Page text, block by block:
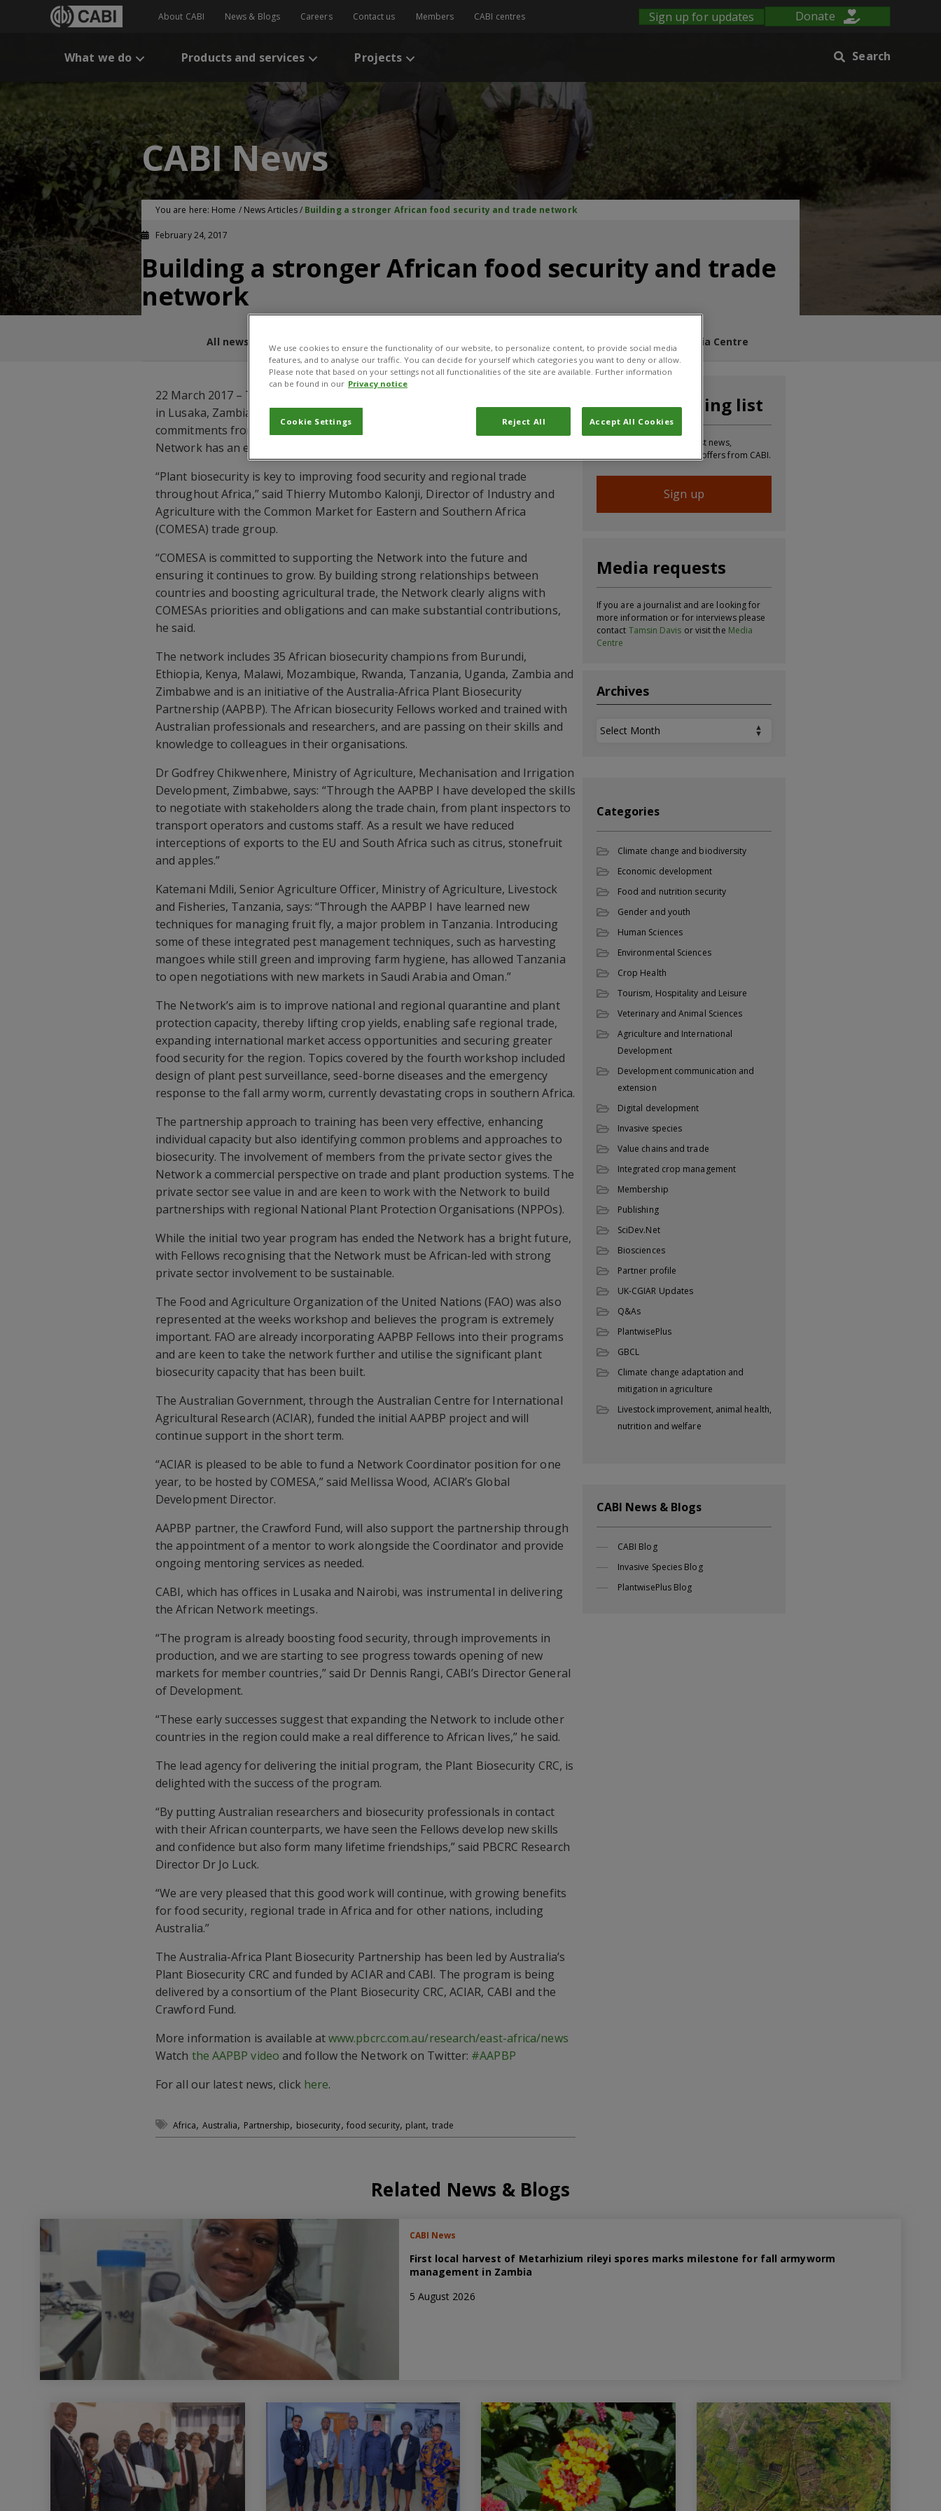
About CABI News & Blogs Careers Contact us Members CABI centres Sign up for updates Donate
What we do Products and services Projects Search
CABI News
You are here: Home / News Articles/ Building a stronger African food security and trade network
February 24, 2017
Building a stronger African food security and trade
network
All news and blogs Media Centre
22 March 2017 – The fourth Africa Plant Biosecurity Network workshop, held
in Lusaka, Zambia from 27 February to 3 March, concluded with firm
commitments from members, partners and regional agencies to ensure the
Network has an enduring future.
“Plant biosecurity is key to improving food security and regional trade
throughout Africa,” said Thierry Mutombo Kalonji, Director of Industry and
Agriculture with the Common Market for Eastern and Southern Africa
(COMESA) trade group.
“COMESA is committed to supporting the Network into the future and
ensuring it continues to grow. By building strong relationships between
countries and boosting agricultural trade, the Network clearly aligns with
COMESAs priorities and obligations and can make substantial contributions,
he said.
The network includes 35 African biosecurity champions from Burundi,
Ethiopia, Kenya, Malawi, Mozambique, Rwanda, Tanzania, Uganda, Zambia and
Zimbabwe and is an initiative of the Australia-Africa Plant Biosecurity
Partnership (AAPBP). The African biosecurity Fellows worked and trained with
Australian professionals and researchers, and are passing on their skills and
knowledge to colleagues in their organisations.
Dr Godfrey Chikwenhere, Ministry of Agriculture, Mechanisation and Irrigation
Development, Zimbabwe, says: “Through the AAPBP I have developed the skills
to negotiate with stakeholders along the trade chain, from plant inspectors to
transport operators and customs staff. As a result we have reduced
interceptions of exports to the EU and South Africa such as citrus, stonefruit
and apples.”
Katemani Mdili, Senior Agriculture Officer, Ministry of Agriculture, Livestock
and Fisheries, Tanzania, says: “Through the AAPBP I have learned new
techniques for managing fruit fly, a major problem in Tanzania. Introducing
some of these integrated pest management techniques, such as harvesting
mangoes while still green and improving farm hygiene, has allowed Tanzania
to open negotiations with new markets in Saudi Arabia and Oman.”
The Network’s aim is to improve national and regional quarantine and plant
protection capacity, thereby lifting crop yields, enabling safe regional trade,
expanding international market access opportunities and securing greater
food security for the region. Topics covered by the fourth workshop included
design of plant pest surveillance, seed-borne diseases and the emergency
response to the fall army worm, currently devastating crops in southern Africa.
The partnership approach to training has been very effective, enhancing
individual capacity but also identifying common problems and approaches to
biosecurity. The involvement of members from the private sector gives the
Network a commercial perspective on trade and plant production systems. The
private sector see value in and are keen to work with the Network to build
partnerships with regional National Plant Protection Organisations (NPPOs).
While the initial two year program has ended the Network has a bright future,
with Fellows recognising that the Network must be African-led with strong
private sector involvement to be sustainable.
The Food and Agriculture Organization of the United Nations (FAO) was also
represented at the weeks workshop and believes the program is extremely
important. FAO are already incorporating AAPBP Fellows into their programs
and are keen to take the network further and utilise the significant plant
biosecurity capacity that has been built.
The Australian Government, through the Australian Centre for International
Agricultural Research (ACIAR), funded the initial AAPBP project and will
continue support in the short term.
“ACIAR is pleased to be able to fund a Network Coordinator position for one
year, to be hosted by COMESA,” said Mellissa Wood, ACIAR’s Global
Development Director.
AAPBP partner, the Crawford Fund, will also support the partnership through
the appointment of a mentor to work alongside the Coordinator and provide
ongoing mentoring services as needed.
CABI, which has offices in Lusaka and Nairobi, was instrumental in delivering
the African Network meetings.
“The program is already boosting food security, through improvements in
production, and we are starting to see progress towards opening of new
markets for member countries,” said Dr Dennis Rangi, CABI’s Director General
of Development.
“These early successes suggest that expanding the Network to include other
countries in the region could make a real difference to African lives,” he said.
The lead agency for delivering the initial program, the Plant Biosecurity CRC, is
delighted with the success of the program.
“By putting Australian researchers and biosecurity professionals in contact
with their African counterparts, we have seen the Fellows develop new skills
and confidence but also form many lifetime friendships,” said PBCRC Research
Director Dr Jo Luck.
“We are very pleased that this good work will continue, with growing benefits
for food security, regional trade in Africa and for other nations, including
Australia.”
The Australia-Africa Plant Biosecurity Partnership has been led by Australia’s
Plant Biosecurity CRC and funded by ACIAR and CABI. The program is being
delivered by a consortium of the Plant Biosecurity CRC, ACIAR, CABI and the
Crawford Fund.
More information is available atwww.pbcrc.com.au/research/east-africa/news
Watch the AAPBP video and follow the Network on Twitter: #AAPBP
For all our latest news, click here.
Africa, Australia, Partnership, biosecurity, food security, plant, trade
Join our mailing list
Sign up to receive the latest news,
information, updates and offers from CABI.
Sign up
Media requests
If you are a journalist and are looking for
more information or for interviews please
contact Tamsin Davis or visit the Media
Centre
Archives
Archives
Categories
Climate change and biodiversity
Economic development
Food and nutrition security
Gender and youth
Human Sciences
Environmental Sciences
Crop Health
Tourism, Hospitality and Leisure
Veterinary and Animal Sciences
Agriculture and International
Development
Development communication and
extension
Digital development
Invasive species
Value chains and trade
Integrated crop management
Membership
Publishing
SciDev.Net
Biosciences
Partner profile
UK-CGIAR Updates
Q&As
PlantwisePlus
GBCL
Climate change adaptation and
mitigation in agriculture
Livestock improvement, animal health,
nutrition and welfare
CABI News & Blogs
CABI Blog
Invasive Species Blog
PlantwisePlus Blog
Related News & Blogs
CABI News
First local harvest of Metarhizium rileyi spores marks milestone for fall armyworm
management in Zambia
5 August 2026
We use cookies to ensure the functionality of our website, to personalize content, to provide social media
features, and to analyse our traffic. You can decide for yourself which categories you want to deny or allow.
Please note that based on your settings not all functionalities of the site are available. Further information
can be found in our Privacy notice
Cookie Settings Reject All Accept All Cookies